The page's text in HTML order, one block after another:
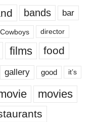
bands bar
director
films food
gallery good it’s
movies